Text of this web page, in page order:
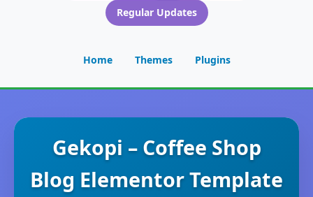
Regular Updates
Home Themes Plugins
Gekopi – Coffee Shop
Blog Elementor Template